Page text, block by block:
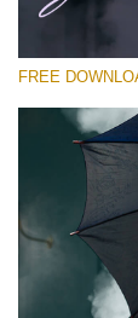
Smoke
(110
4
Entire
(1783
Large
FREE